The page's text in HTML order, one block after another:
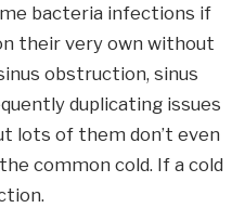
bacteria infections if
their very own without
obstruction, sinus
duplicating issues
lots of them don’t even
common cold. If a cold